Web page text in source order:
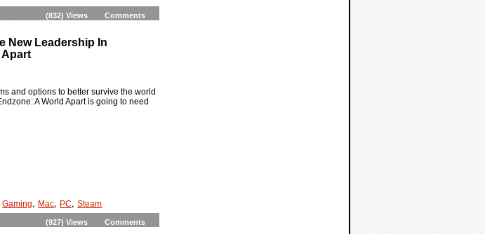
(832) Views Comments
New Leadership In
Apart
and options to better survive the world
A World Apart is going to need
Gaming, Mac, PC,Steam
(927) Views Comments